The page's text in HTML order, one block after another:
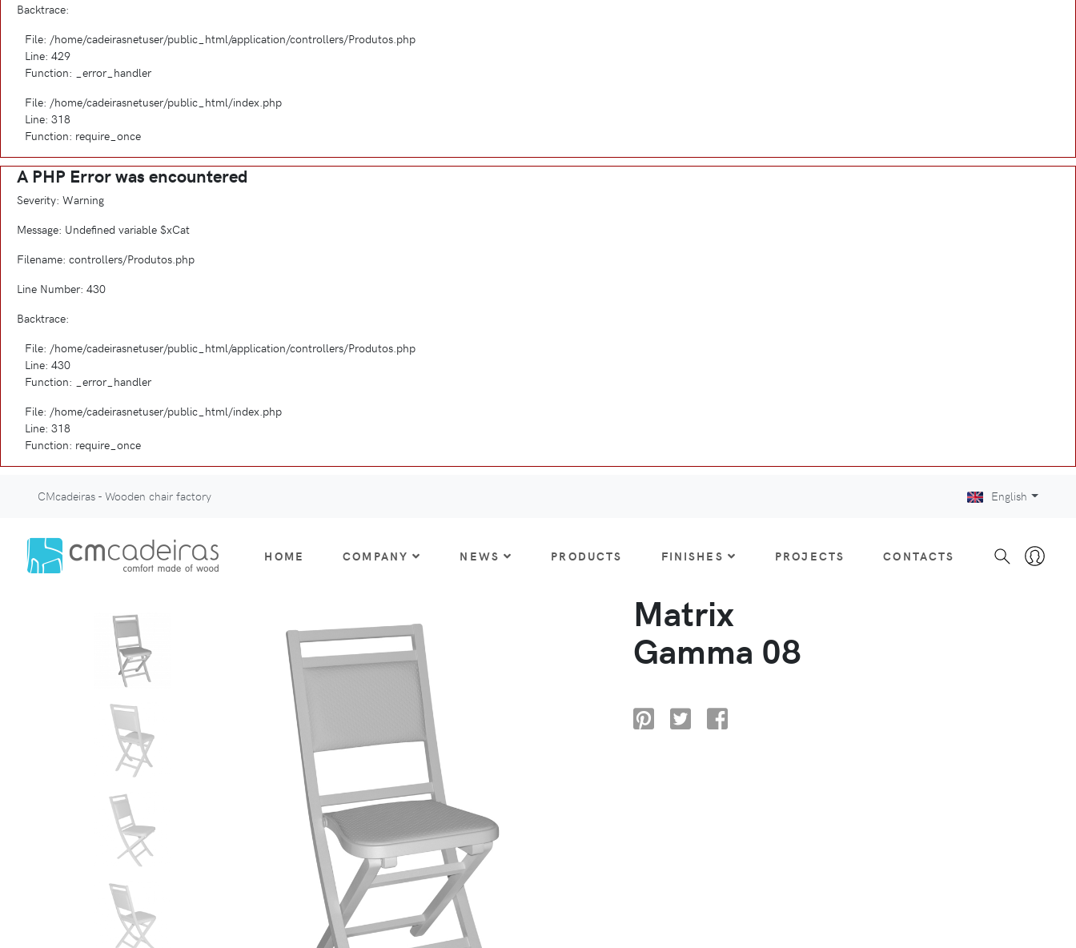
Backtrace:
File: /home/cadeirasnetuser/public_html/application/controllers/Produtos.php
Line: 429
Function: _error_handler
File: /home/cadeirasnetuser/public_html/index.php
Line: 318
Function: require_once
A PHP Error was encountered
Severity: Warning
Message: Undefined variable $xCat
Filename: controllers/Produtos.php
Line Number: 430
Backtrace:
File: /home/cadeirasnetuser/public_html/application/controllers/Produtos.php
Line: 430
Function: _error_handler
File: /home/cadeirasnetuser/public_html/index.php
Line: 318
Function: require_once
CMcadeiras - Wooden chair factory English
HOME COMPANY NEWS PRODUCTS FINISHES PROJECTS CONTACTS
Matrix
Gamma 08